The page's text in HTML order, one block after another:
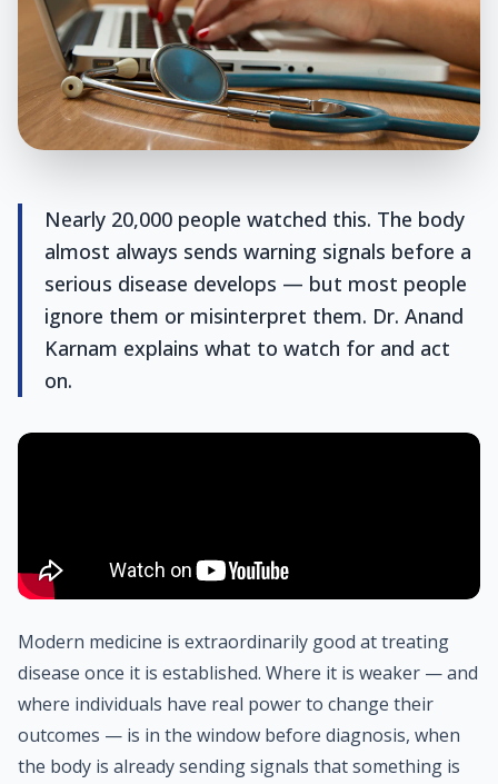
Nearly 20,000 people watched this. The body
almost always sends warning signals before a
serious disease develops — but most people
ignore them or misinterpret them. Dr. Anand
Karnam explains what to watch for and act
on.
Modern medicine is extraordinarily good at treating
disease once it is established. Where it is weaker — and
where individuals have real power to change their
outcomes — is in the window before diagnosis, when
the body is already sending signals that something is